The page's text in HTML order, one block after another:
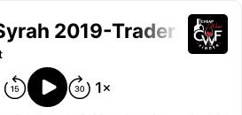
2019-Trader Joe's